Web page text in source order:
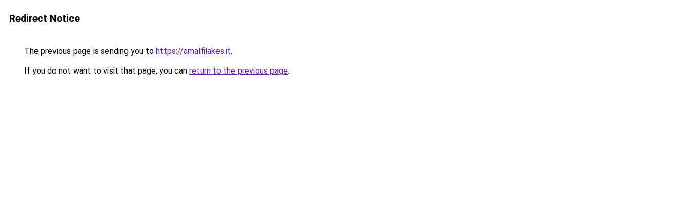
Redirect Notice
The previous page is sending you to https://amalfilakes.it.
If you do not want to visit that page, you can return to the previous page.